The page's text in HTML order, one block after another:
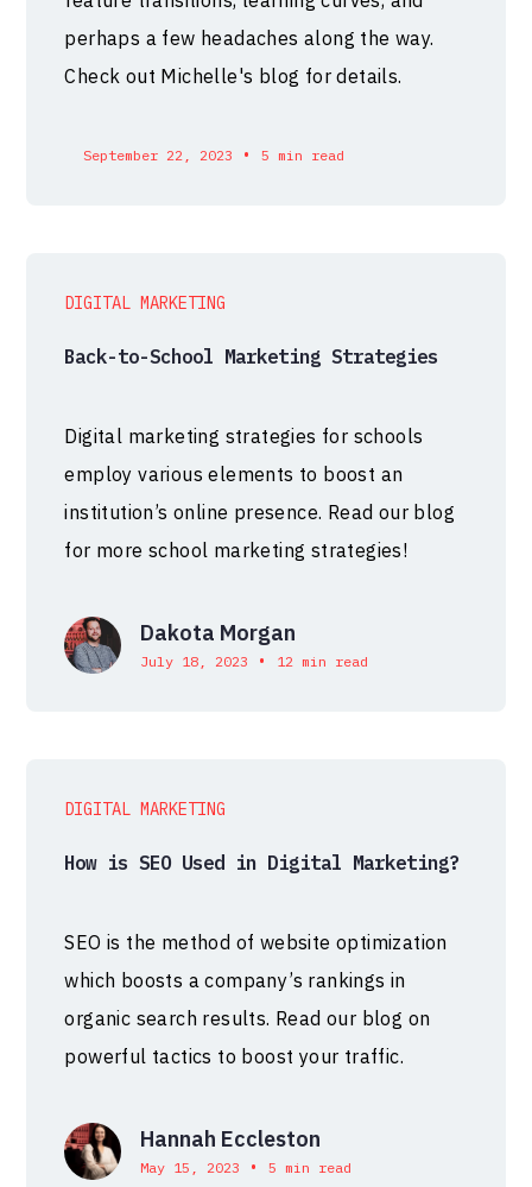
perhaps a few headaches along the way.
Check out Michelle's blog for details.
September 22, 2023 • 5 min read
DIGITAL MARKETING
Back-to-School Marketing Strategies
Digital marketing strategies for schools
employ various elements to boost an
institution’s online presence. Read our blog
for more school marketing strategies!
Dakota Morgan
July 18, 2023 • 12 min read
DIGITAL MARKETING
How is SEO Used in Digital Marketing?
SEO is the method of website optimization
which boosts a company’s rankings in
organic search results. Read our blog on
powerful tactics to boost your traffic.
Hannah Eccleston
May 15, 2023 • 5 min read